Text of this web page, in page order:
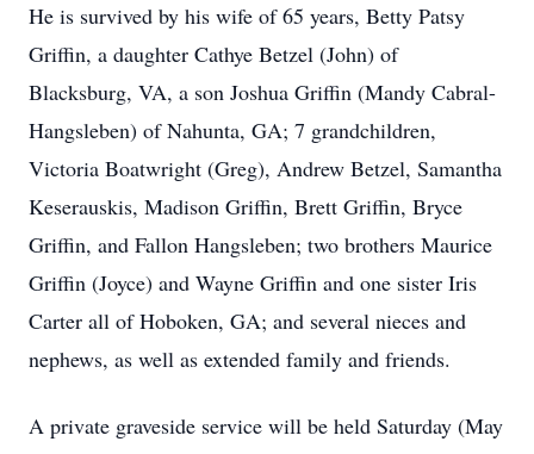
He is survived by his wife of 65 years, Betty Patsy
Griffin, a daughter Cathye Betzel (John) of
Blacksburg, VA, a son Joshua Griffin (Mandy Cabral-
Hangsleben) of Nahunta, GA; 7 grandchildren,
Victoria Boatwright (Greg), Andrew Betzel, Samantha
Keserauskis, Madison Griffin, Brett Griffin, Bryce
Griffin, and Fallon Hangsleben; two brothers Maurice
Griffin (Joyce) and Wayne Griffin and one sister Iris
Carter all of Hoboken, GA; and several nieces and
nephews, as well as extended family and friends.
A private graveside service will be held Saturday (May